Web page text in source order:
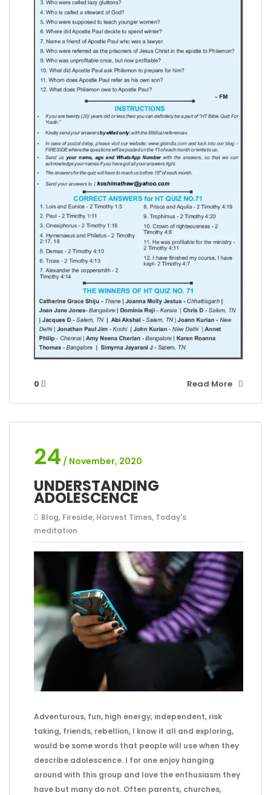
0 Read More
24 / November, 2020
UNDERSTANDING
ADOLESCENCE
Blog, Fireside, Harvest Times, Today's
meditation
Adventurous, fun, high energy, independent, risk
taking, friends, rebellion, I know it all and exploring,
would be some words that people will use when they
describe adolescence. I for one enjoy hanging
around with this group and love the enthusiasm they
have but many do not. Often parents, churches,